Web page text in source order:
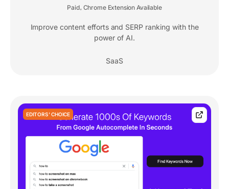
Paid Chrome Extension Available
Improve content efforts and SERP ranking with the
power of AI.
SaaS
EDITORS' CHOICE